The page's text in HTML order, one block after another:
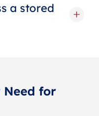
a stored
Need for